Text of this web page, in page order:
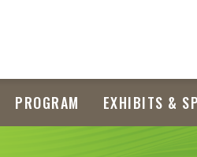
PROGRAM EXHIBITS &